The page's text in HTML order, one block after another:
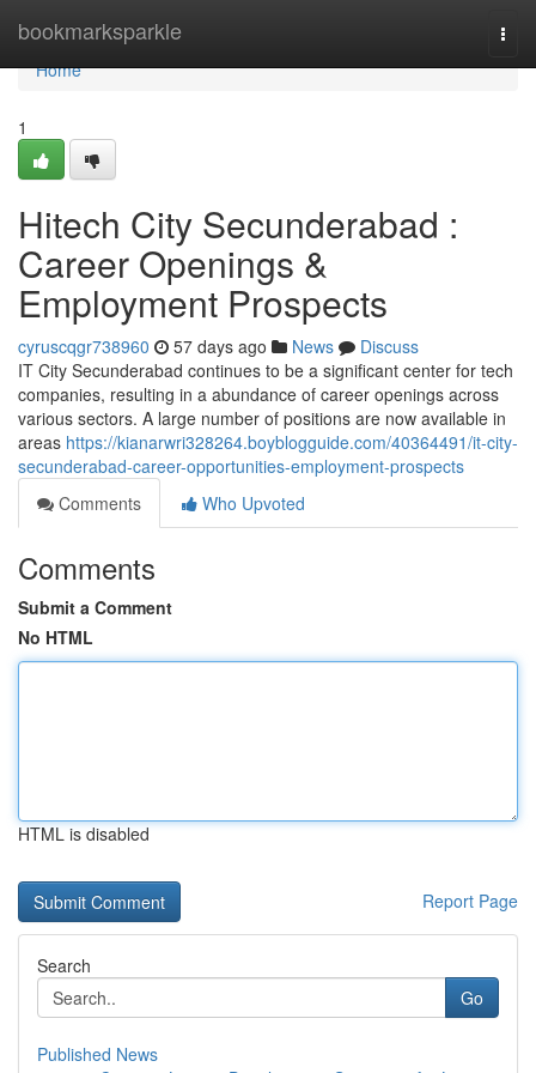
bookmarksparkle
Home
Home
1
Hitech City Secunderabad :
Career Openings &
Employment Prospects
cyruscqgr738960 57 days ago News
Discuss
IT City Secunderabad continues to be a significant center for tech
companies, resulting in a abundance of career openings across
various sectors. A large number of positions are now available in
areas https://kianarwri328264.boyblogguide.com/40364491/it-city-
secunderabad-career-opportunities-employment-prospects
Comments
Who Upvoted
Comments
Submit a Comment
No HTML
HTML is disabled
Report Page
Search
Go
Published News